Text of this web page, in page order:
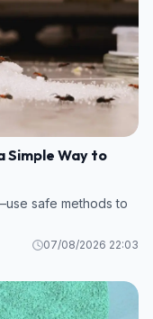
Simple Way to
safe methods to
07/08/2026 22:03